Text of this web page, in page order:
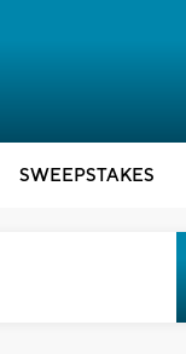
SWEEPSTAKES